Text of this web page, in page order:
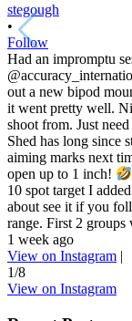
stegough
•
Follow
Had an impromptu
out a new bipod
it went pretty well.
shoot from. Just
Shed has long since
aiming marks next
open up to 1 inch!
10 spot target I
about see it if you
range. First 2
1 week ago
View on Instagram |
1/8
View on Instagram